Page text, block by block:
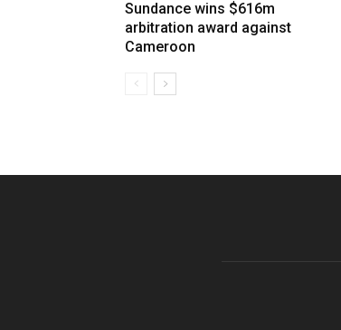
Sundance wins $616m
arbitration award against
Cameroon